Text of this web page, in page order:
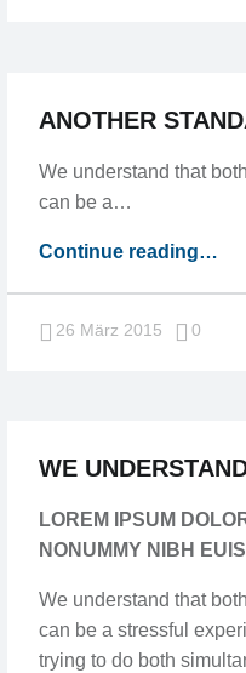
ANOTHER
We understand that
can be a…
Continue reading…
26 März 2015 0
WE
LOREM IPSUM
NONUMMY NIBH
We understand that
can be a stressful
trying to do both